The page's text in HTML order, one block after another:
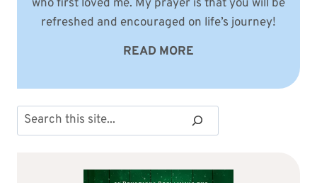
who first loved me. My prayer is that you will be
refreshed and encouraged on life’s journey!
READ MORE
Search